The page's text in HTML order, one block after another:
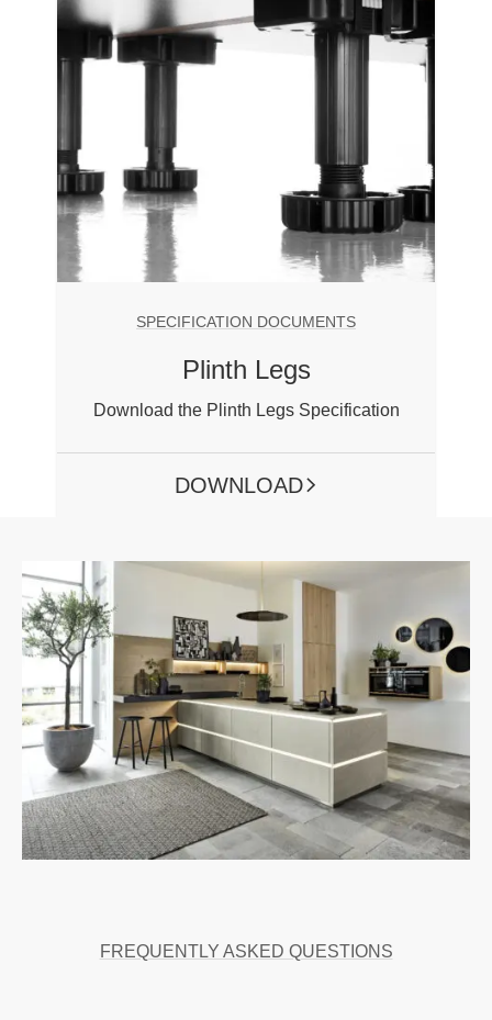
SPECIFICATION DOCUMENTS
Plinth Legs
Download the Plinth Legs Specification
DOWNLOAD
FREQUENTLY ASKED QUESTIONS